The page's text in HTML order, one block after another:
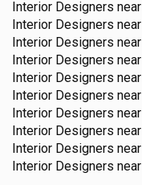
Interior Designers near
Interior Designers near
Interior Designers near
Interior Designers near
Interior Designers near
Interior Designers near
Interior Designers near
Interior Designers near
Interior Designers near
Interior Designers near